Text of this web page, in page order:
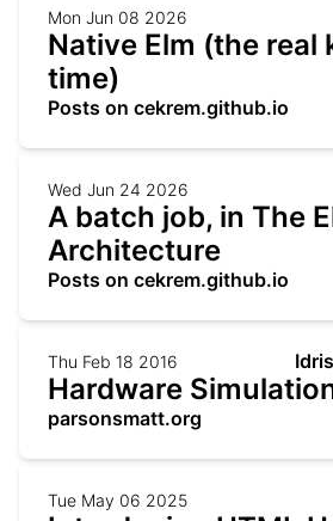
Mon Jun 08 2026
Native Elm (the real
time)
Posts on cekrem.github.io
Wed Jun 24 2026
A batch job, in The
Architecture
Posts on cekrem.github.io
Thu Feb 18 2016 Idris
Hardware
parsonsmatt.org
Tue May 06 2025